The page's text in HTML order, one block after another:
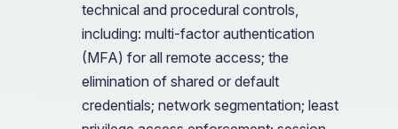
technical and procedural controls,
including: multi-factor authentication
(MFA) for all remote access; the
elimination of shared or default
credentials; network segmentation; least